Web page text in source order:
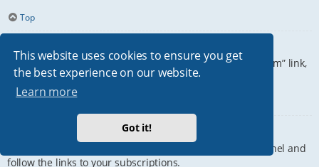
This website uses cookies to ensure you get
the best experience on our website.
Learn more
Got it!
Top
How do I subscribe to specific forums?
To subscribe to a specific forum, click the “Subscribe forum” link,
at the bottom of page, upon entering the forum.
How do I remove my subscriptions?
To remove your subscriptions, go to your User Control Panel and
follow the links to your subscriptions.